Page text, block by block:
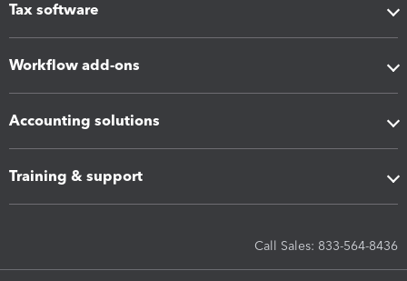
Tax software
Workflow add-ons
Accounting solutions
Training & support
Call Sales: 833-564-8436